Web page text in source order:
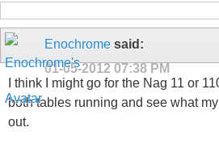
Enochrome said:
01-05-2012 07:38 PM
I think I might go for the Nag 11 or
both tables running and see what
out.